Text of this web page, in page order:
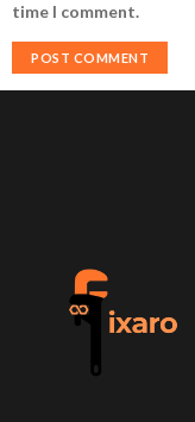
time I comment.